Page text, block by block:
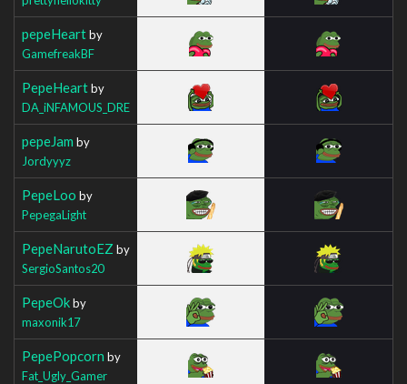
pepeHeartby
GamefreakBF
PepeHeartby
DA_iNFAMOUS_DRE
pepeJam by
Jordyyyz
PepeLoo by
PepegaLight
PepeNarutoEZ by
SergioSantos20
PepeOkby
maxonik17
PepePopcorn by
Fat_Ugly_Gamer